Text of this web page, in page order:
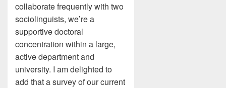
collaborate frequently with two
sociolinguists, we’re a
supportive doctoral
concentration within a large,
active department and
university. I am delighted to
add that a survey of our current